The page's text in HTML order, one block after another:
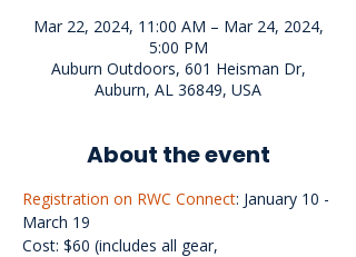
Mar 22, 2024, 11:00 AM – Mar 24, 2024,
5:00 PM
Auburn Outdoors, 601 Heisman Dr,
Auburn, AL 36849, USA
About the event
Registration on RWC Connect: January 10 -
March 19
Cost: $60 (includes all gear,